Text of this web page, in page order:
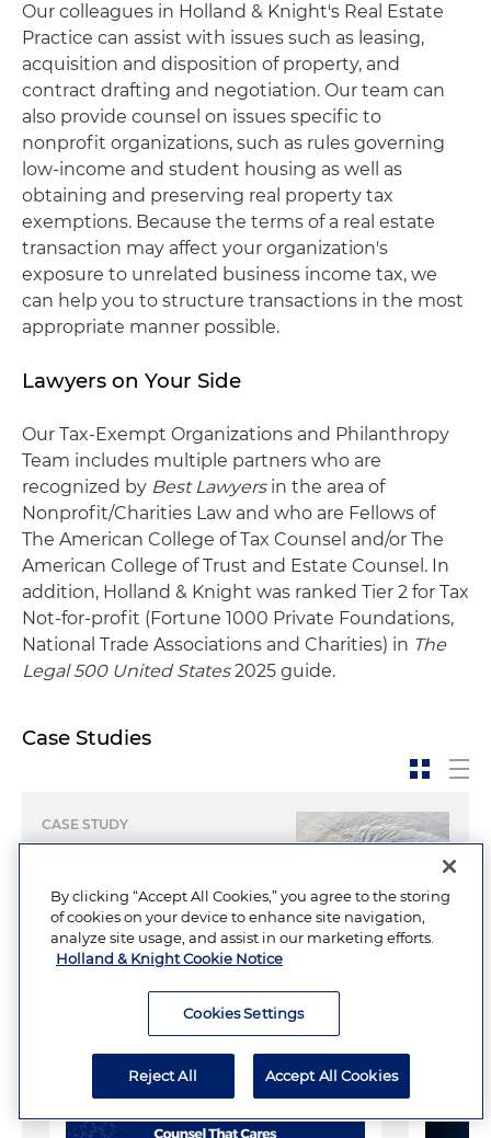
Our colleagues in Holland & Knight's Real Estate
Practice can assist with issues such as leasing,
acquisition and disposition of property, and
contract drafting and negotiation. Our team can
also provide counsel on issues specific to
nonprofit organizations, such as rules governing
low-income and student housing as well as
obtaining and preserving real property tax
exemptions. Because the terms of a real estate
transaction may affect your organization's
exposure to unrelated business income tax, we
can help you to structure transactions in the most
appropriate manner possible.
Lawyers on Your Side
Our Tax-Exempt Organizations and Philanthropy
Team includes multiple partners who are
recognized by Best Lawyersin the area of
Nonprofit/Charities Law and who are Fellows of
The American College of Tax Counsel and/or The
American College of Trust and Estate Counsel. In
addition, Holland & Knight was ranked Tier 2 for Tax
Not-for-profit (Fortune 1000 Private Foundations,
National Trade Associations and Charities) in The
Legal 500 United States2025 guide.
Case Studies
CASE STUDY
Solutions for
Hurricane-Ravaged
City
By clicking “Accept All Cookies,” you agree to the storing
of cookies on your device to enhance site navigation,
analyze site usage, and assist in our marketing efforts.
Holland & Knight Cookie Notice
Cookies Settings
Reject All Accept All Cookies